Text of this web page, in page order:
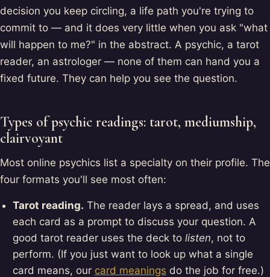
decision you keep circling, a life path you're trying to
commit to — and it does very little when you ask "what
will happen to me?" in the abstract. A psychic, a tarot
reader, an astrologer — none of them can hand you a
fixed future. They can help you see the question.
Types of psychic readings: tarot, mediumship,
clairvoyant
Most online psychics list a specialty on their profile. The
four formats you'll see most often:
Tarot reading. The reader lays a spread, and uses
each card as a prompt to discuss your question. A
good tarot reader uses the deck to listen, not to
perform. (If you just want to look up what a single
card means, our card meanings do the job for free.)